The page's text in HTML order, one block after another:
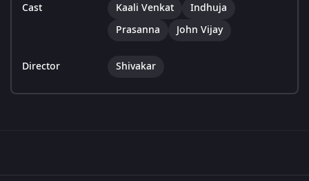
Cast Kaali Venkat
Indhuja
Prasanna
John Vijay
Director Shivakar